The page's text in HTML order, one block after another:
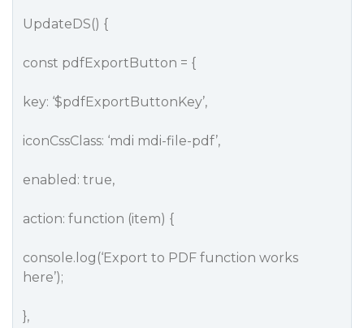
UpdateDS() {
const pdfExportButton = {
key: ‘$pdfExportButtonKey’,
iconCssClass: ‘mdi mdi-file-pdf’,
enabled: true,
action: function (item) {
console.log(‘Export to PDF function works
here’);
},